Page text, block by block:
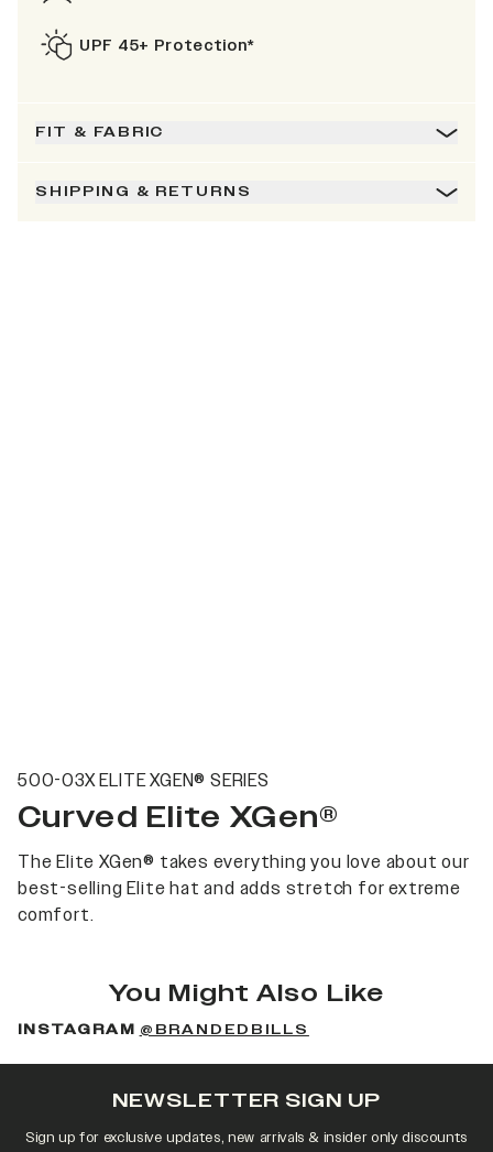
UPF 45+ Protection*
FIT & FABRIC
SHIPPING & RETURNS
500-03X ELITE XGEN® SERIES
Curved Elite XGen®
The Elite XGen® takes everything you love about our
best-selling Elite hat and adds stretch for extreme
comfort.
You Might Also Like
INSTAGRAM @BRANDEDBILLS
NEWSLETTER SIGN UP
Sign up for exclusive updates, new arrivals & insider only discounts